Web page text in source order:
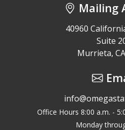
Mailing
40960
Suite
Murrieta,
Office Hours 8:00 a.m. -
Monday